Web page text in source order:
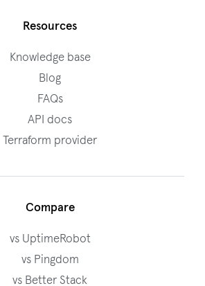
Resources
Knowledge base
Blog
FAQs
API docs
Terraform provider
Compare
vs UptimeRobot
vs Pingdom
vs Better Stack